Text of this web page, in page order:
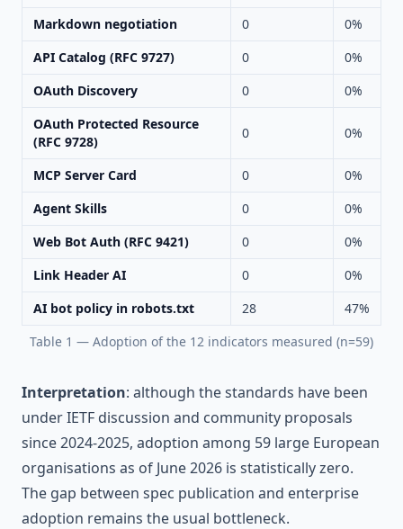
Table 1 — Adoption of the 12 indicators measured (n=59)
Markdown negotiation
0
0%
API Catalog (RFC 9727)
0
0%
OAuth Discovery
0
0%
OAuth Protected Resource
(RFC 9728)
0 0%
MCP Server Card 0
0%
Agent Skills
0
0%
Web Bot Auth (RFC 9421)
0
0%
Link Header AI
0
0%
AI bot policy in robots.txt
28 47%
Interpretation: although the standards have been
under IETF discussion and community proposals
since 2024-2025, adoption among 59 large European
organisations as of June 2026 is statistically zero.
The gap between spec publication and enterprise
adoption remains the usual bottleneck.